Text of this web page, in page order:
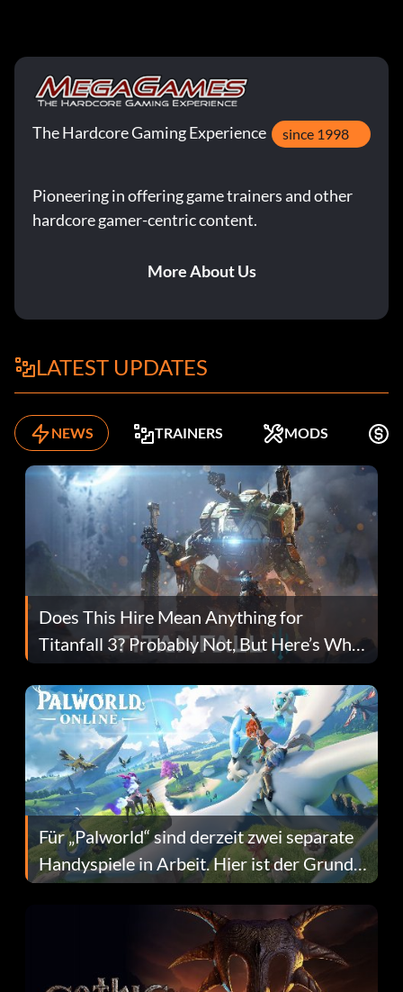
The Hardcore Gaming Experience since 1998
Pioneering in offering game trainers and other
hardcore gamer-centric content.
More About Us
LATEST UPDATES
NEWS TRAINERS MODS
Does This Hire Mean Anything for
Titanfall 3? Probably Not, But Here’s Why
Fans Are Hopeful
Für „Palworld“ sind derzeit zwei separate
Handyspiele in Arbeit. Hier ist der Grund
dafür.